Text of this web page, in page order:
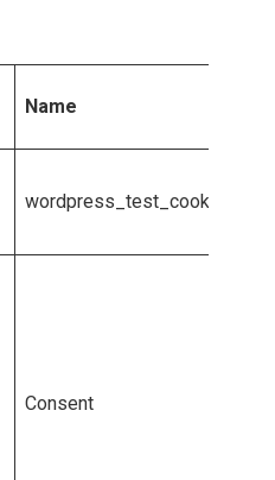
Name
wordpress_test_cookie
Consent